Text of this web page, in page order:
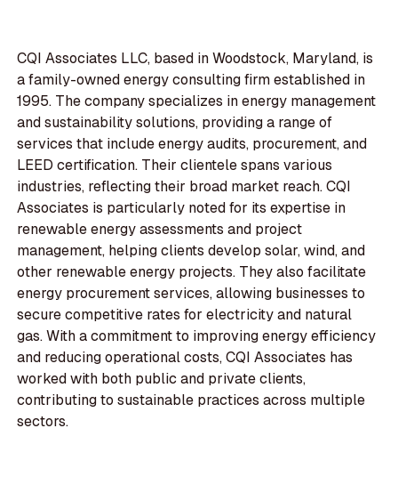
CQI Associates LLC, based in Woodstock, Maryland, is
a family-owned energy consulting firm established in
1995. The company specializes in energy management
and sustainability solutions, providing a range of
services that include energy audits, procurement, and
LEED certification. Their clientele spans various
industries, reflecting their broad market reach. CQI
Associates is particularly noted for its expertise in
renewable energy assessments and project
management, helping clients develop solar, wind, and
other renewable energy projects. They also facilitate
energy procurement services, allowing businesses to
secure competitive rates for electricity and natural
gas. With a commitment to improving energy efficiency
and reducing operational costs, CQI Associates has
worked with both public and private clients,
contributing to sustainable practices across multiple
sectors.